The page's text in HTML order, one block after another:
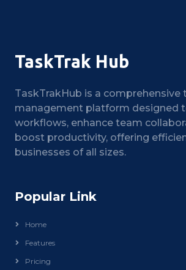
TaskTrak Hub
TaskTrakHub is a comprehensive
management platform designed
workflows, enhance team
boost productivity, offering
businesses of all sizes.
Popular Link
Home
Features
Pricing